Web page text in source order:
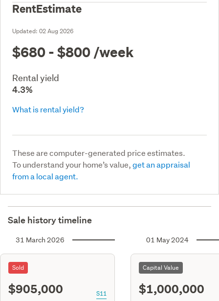
RentEstimate
Updated: 02 Aug 2026
$680 - $800 /week
Rental yield
4.3%
What is rental yield?
These are computer-generated price estimates.
To understand your home’s value,get an appraisal
from a local agent.
Sale history timeline
31 March 2026
Sold
$905,000 S11
01 May 2024
Capital Value
$1,000,000